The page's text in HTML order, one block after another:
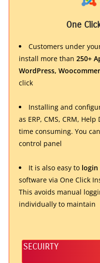
One
Customers under
install more than 250+
WordPress,
click
Installing and
as ERP, CMS, CRM,
time consuming. You
control panel
It is also easy to login
software via One Click
This avoids manual
individually to maintain
SECUIRTY